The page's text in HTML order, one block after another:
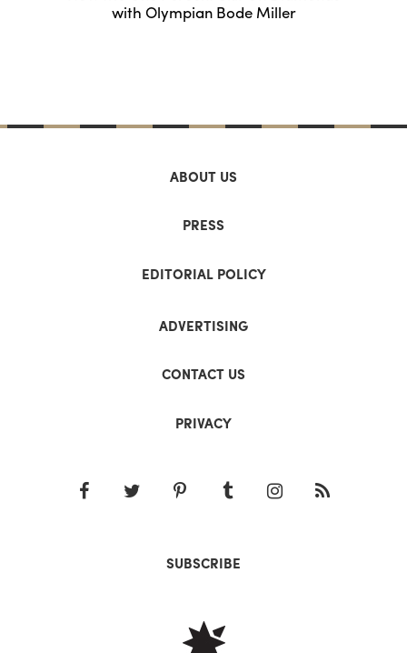
with Olympian Bode Miller
ABOUT US
PRESS
EDITORIAL POLICY
ADVERTISING
CONTACT US
PRIVACY
SUBSCRIBE